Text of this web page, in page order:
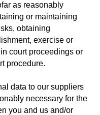
as reasonably
or maintaining
obtaining
exercise or
court proceedings or
procedure.
data to our suppliers
necessary for the
you and us and/or